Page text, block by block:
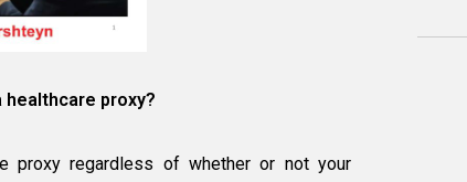
healthcare proxy?
proxy regardless of whether or not your